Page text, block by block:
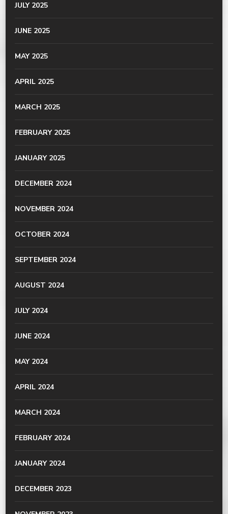
JULY 2025
JUNE 2025
MAY 2025
APRIL 2025
MARCH 2025
FEBRUARY 2025
JANUARY 2025
DECEMBER 2024
NOVEMBER 2024
OCTOBER 2024
SEPTEMBER 2024
AUGUST 2024
JULY 2024
JUNE 2024
MAY 2024
APRIL 2024
MARCH 2024
FEBRUARY 2024
JANUARY 2024
DECEMBER 2023